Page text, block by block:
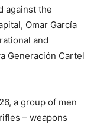
against the
Omar García
and
Generación Cartel
a group of men
– weapons